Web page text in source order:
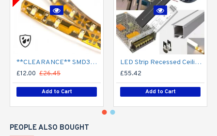
**CLEARANCE** SMD3528 12V Flexible LED Strip - 5m 4.8W/m (60 LED/m) - Single colour IP65
£12.00 £26.45
Add to Cart
LED Strip Recessed Ceiling Wall LED Strip Tape Aluminium Channel Profile Complete Kit - Includes LED Strip Tape, LED Profile, Driver + Optional Remote Dimmer or Wall Plate Dimming Switch, 5m Cable 24V - Single Colour IP21
£55.42
Add to Cart
PEOPLE ALSO BOUGHT